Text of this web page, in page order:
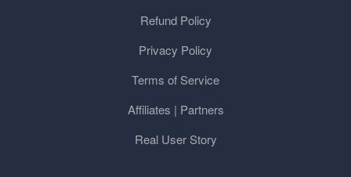
Refund Policy
Privacy Policy
Terms of Service
Affiliates | Partners
Real User Story